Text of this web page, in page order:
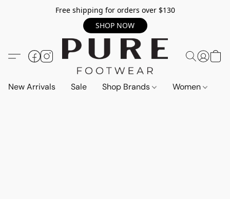
Free shipping for orders over $130
SHOP NOW
New Arrivals Sale Shop Brands Women